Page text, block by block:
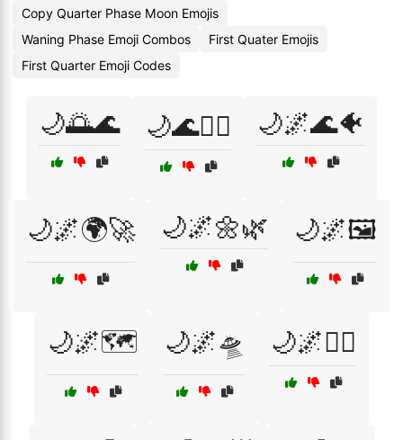
Copy Quarter Phase Moon Emojis
Waning Phase Emoji Combos
First Quater Emojis
First Quarter Emoji Codes
🌙🌅🌊 🌙🌊🏄‍♀️ 🌙🌌🌊🐠
🌙🌌🌍🚀 🌙🌌🌼🌿 🌙🌌🖼️
🌙🌌🗺️ 🌙🌌🛸 🌙🌌🧘‍♀️